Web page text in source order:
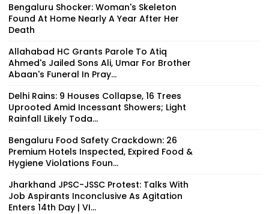
Bengaluru Shocker: Woman's Skeleton
Found At Home Nearly A Year After Her
Death
Allahabad HC Grants Parole To Atiq
Ahmed's Jailed Sons Ali, Umar For Brother
Abaan's Funeral In Pray...
Delhi Rains: 9 Houses Collapse, 16 Trees
Uprooted Amid Incessant Showers; Light
Rainfall Likely Toda...
Bengaluru Food Safety Crackdown: 26
Premium Hotels Inspected, Expired Food &
Hygiene Violations Foun...
Jharkhand JPSC-JSSC Protest: Talks With
Job Aspirants Inconclusive As Agitation
Enters 14th Day | VI...